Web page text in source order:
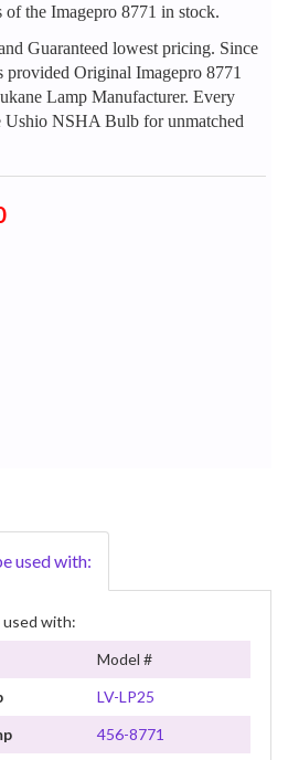
the Imagepro 8771 in stock.
Guaranteed lowest pricing. Since
provided Original Imagepro 8771
Lamp Manufacturer. Every
Ushio NSHA Bulb for unmatched
used with:
used with:
Model #
LV-LP25
456-8771